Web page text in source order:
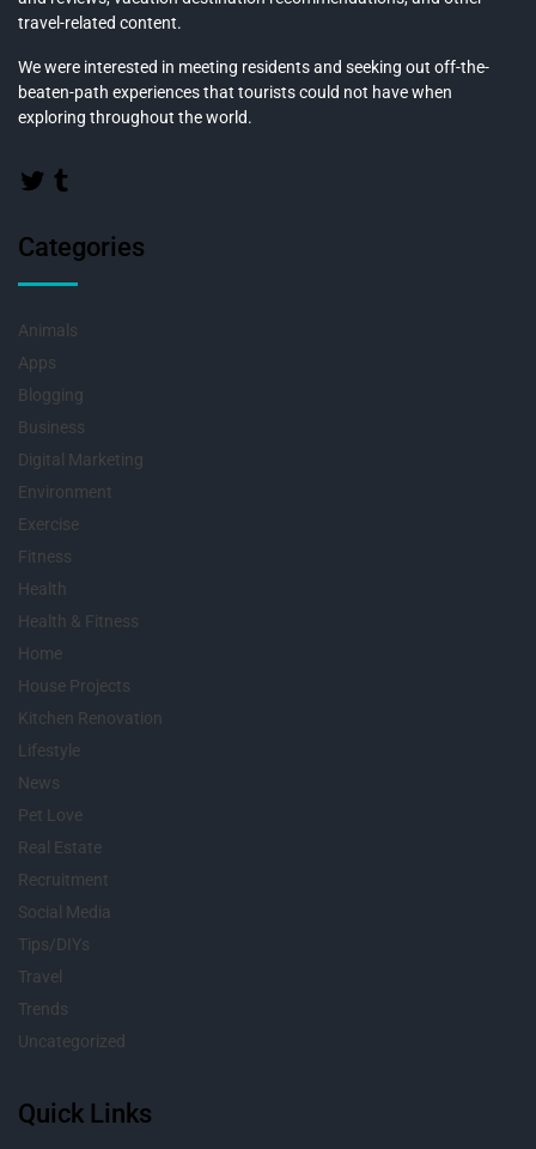
travel-related content.
We were interested in meeting residents and seeking out off-the-
beaten-path experiences that tourists could not have when
exploring throughout the world.
Categories
Animals
Apps
Blogging
Business
Digital Marketing
Environment
Exercise
Fitness
Health
Health & Fitness
Home
House Projects
Kitchen Renovation
Lifestyle
News
Pet Love
Real Estate
Recruitment
Social Media
Tips/DIYs
Travel
Trends
Uncategorized
Quick Links